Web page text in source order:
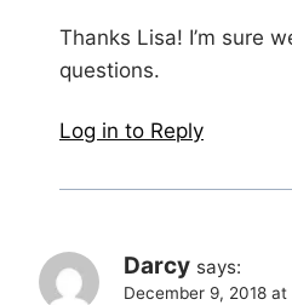
Thanks Lisa! I’m sure
questions.
Log in to Reply
Darcy says:
December 9, 2018 at